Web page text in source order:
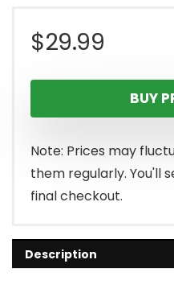
$29.99
BUY
Note: Prices may
them regularly. You'll
final checkout.
Description